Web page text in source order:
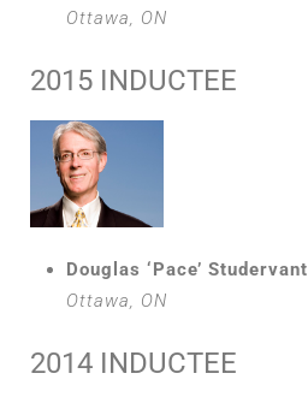
Ottawa, ON
2015 INDUCTEE
Douglas ‘Pace’ Studervant
Ottawa, ON
2014 INDUCTEE